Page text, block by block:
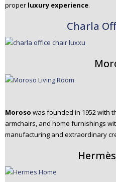
proper luxury experience.
Charla
Moroso was founded in 1952 with
armchairs, and home furnishings
manufacturing and extraordinary